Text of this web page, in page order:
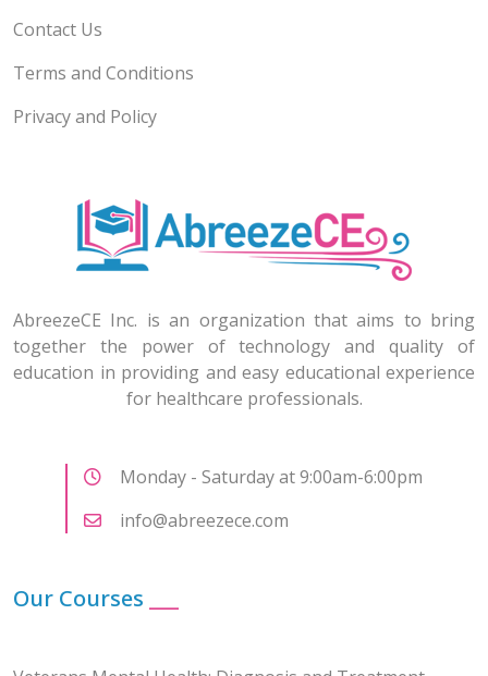
Contact Us
Terms and Conditions
Privacy and Policy
AbreezeCE Inc. is an organization that aims to bring
together the power of technology and quality of
education in providing and easy educational experience
for healthcare professionals.
Monday - Saturday at 9:00am-6:00pm
info@abreezece.com
Our Courses